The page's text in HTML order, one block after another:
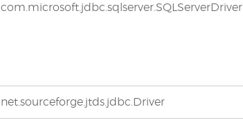
com.microsoft.jdbc.sqlserver.SQLServerDriver
net.sourceforge.jtds.jdbc.Driver